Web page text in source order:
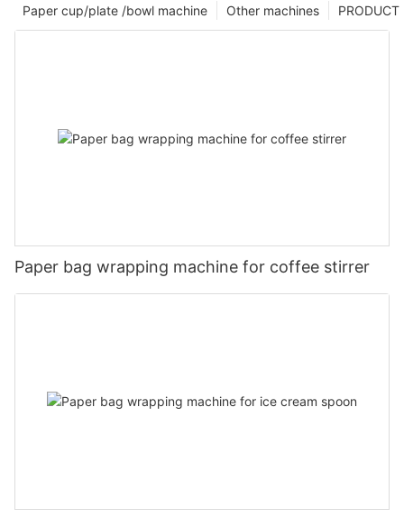
PRODUCT
Other machines
Paper cup/plate /bowl machine
Paper bag wrapping machine for coffee stirrer